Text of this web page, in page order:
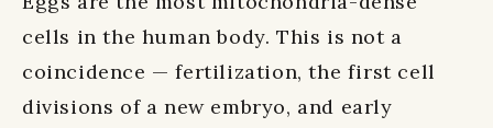
cells in the human body. This is not a
coincidence — fertilization, the first cell
divisions of a new embryo, and early